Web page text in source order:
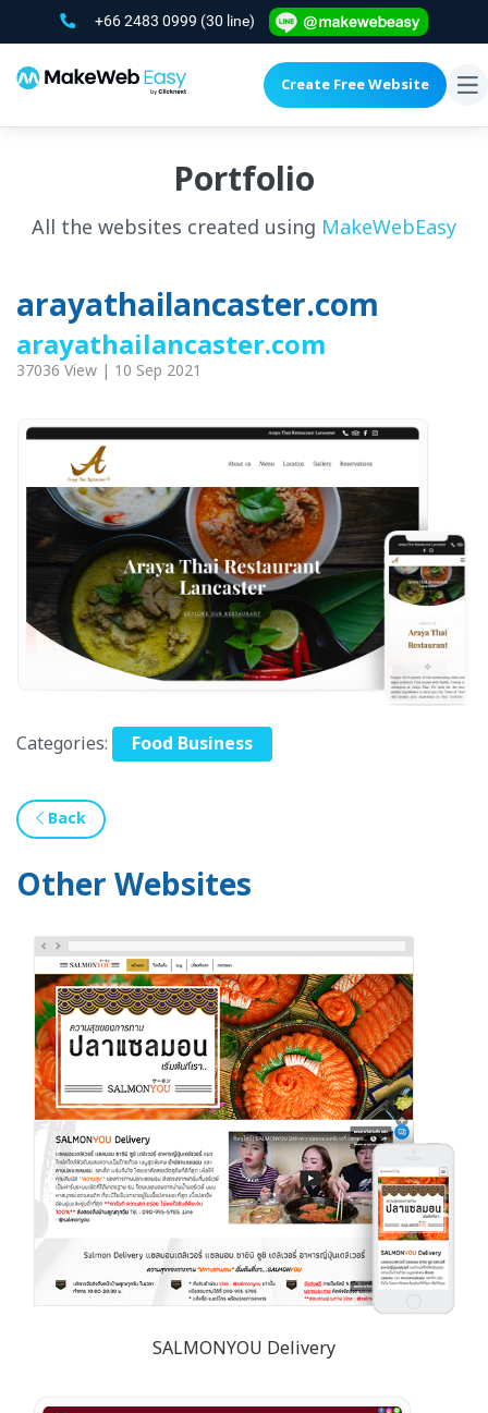
+66 2483 0999 (30 line)
Create Free Website
Portfolio
All the websites created using MakeWebEasy
arayathailancaster.com
arayathailancaster.com
37036 View | 10 Sep 2021
Categories: Food Business
Back
Other Websites
SALMONYOU Delivery